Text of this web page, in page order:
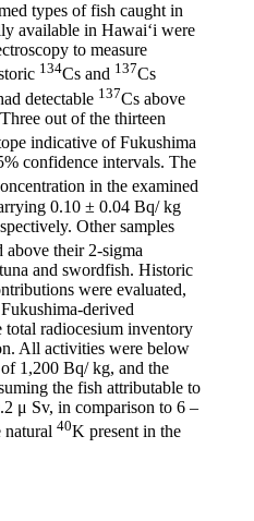
types of fish caught in
available in Hawai‘i were
to measure
134Cs and 137Cs
detectable 137Cs above
out of the thirteen
indicative of Fukushima
confidence intervals. The
in the examined
0.10 ± 0.04 Bq/ kg
Other samples
their 2-sigma
and swordfish. Historic
were evaluated,
derived
total radiocesium inventory
All activities were below
1,200 Bq/ kg, and the
the fish attributable to
μ Sv, in comparison to 6 –
40K present in the